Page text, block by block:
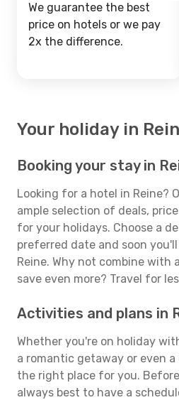
We guarantee the best
price on hotels or we pay
2x the difference.
Your holiday in
Booking your stay in
Looking for a hotel in Reine?
ample selection of deals,
for your holidays. Choose a
preferred date and soon
Reine. Why not combine
save even more? Travel for
Activities and plans in
Whether you're on holiday
a romantic getaway or even a
the right place for you.
always best to have a